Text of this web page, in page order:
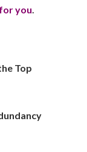
you
Top